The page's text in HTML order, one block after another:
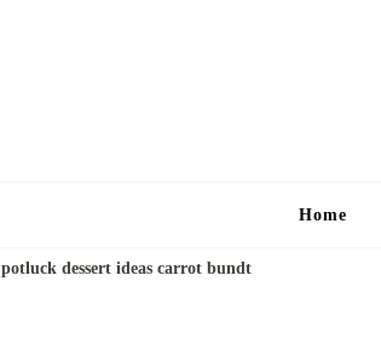
Home
potluck dessert ideas carrot bundt